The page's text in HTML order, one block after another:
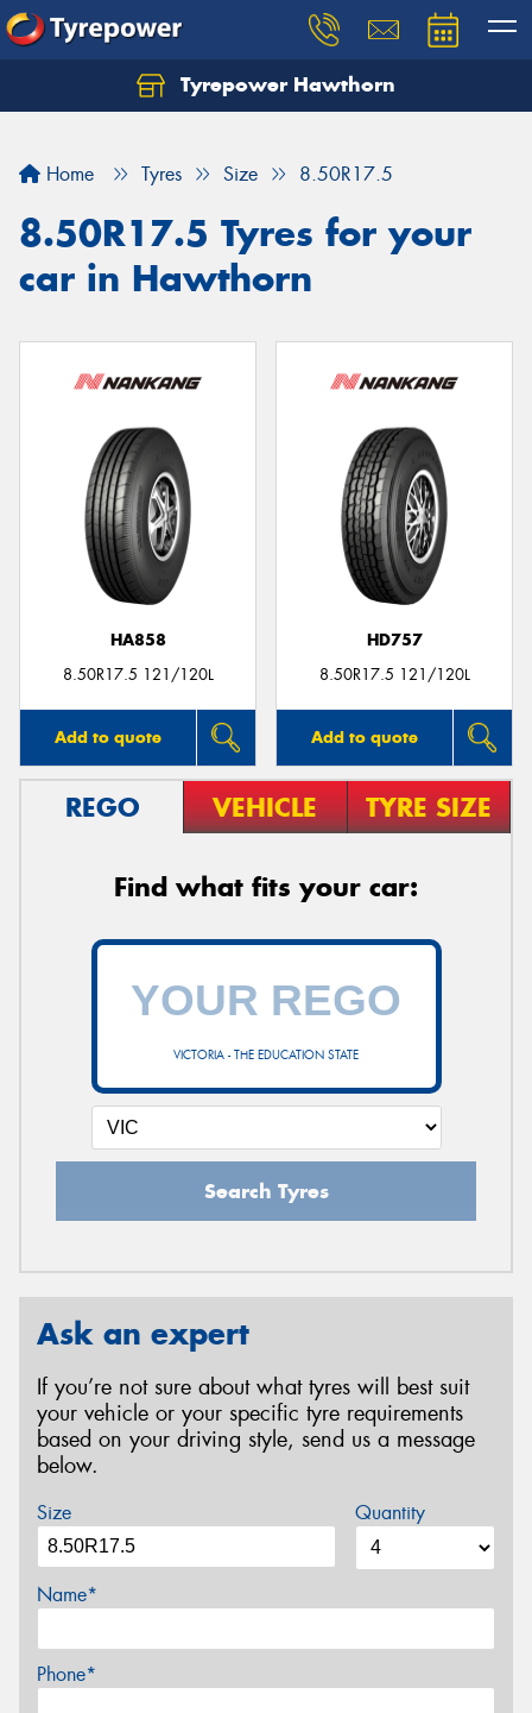
Tyrepower Hawthorn
Home Tyres Size 8.50R17.5
8.50R17.5 Tyres for your
car in Hawthorn
HA858
8.50R17.5 121/120L
Add to quote
HD757
8.50R17.5 121/120L
Add to quote
REGO VEHICLE TYRE SIZE
Find what fits your car:
VICTORIA - THE EDUCATION STATE
Search Tyres
Ask an expert
If you’re not sure about what tyres will best suit
your vehicle or your specific tyre requirements
based on your driving style, send us a message
below.
Size Quantity
Name*
Phone*